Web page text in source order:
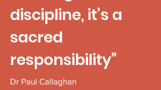
discipline, it’s a
sacred
responsibility”
Dr Paul Callaghan